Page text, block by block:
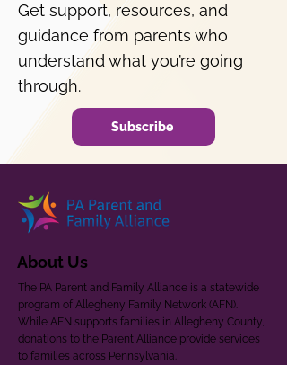
Get support, resources, and
guidance from parents who
understand what you’re going
through.
Subscribe
About Us
The PA Parent and Family Alliance is a statewide
program of Allegheny Family Network (AFN).
While AFN supports families in Allegheny County,
donations to the Parent Alliance provide services
to families across Pennsylvania.